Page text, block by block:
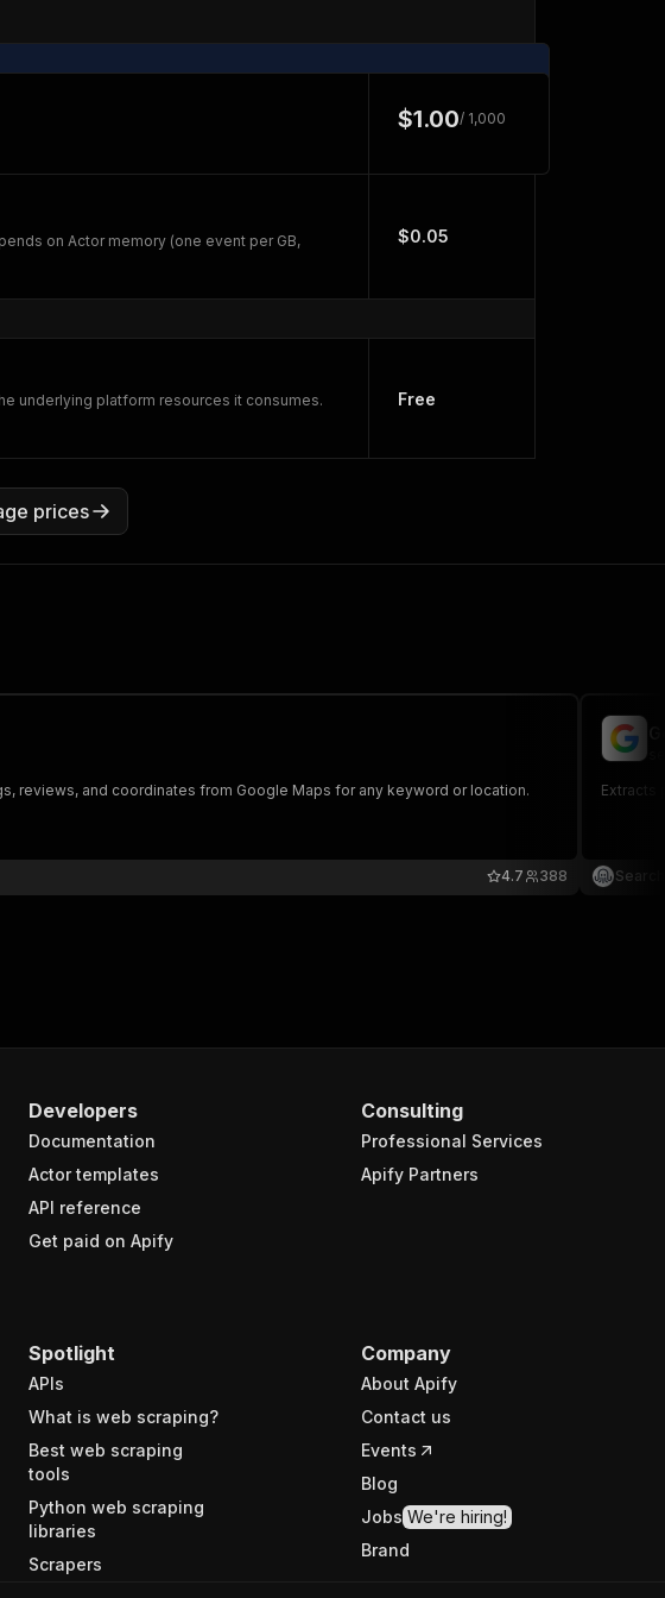
$1.00/ 1,000
on Actor memory (one event per GB,
$0.05
underlying platform resources it consumes.
Free
prices
reviews, and coordinates from Google Maps for any keyword or location.
388
4.7
Extracts
Developers
Documentation
Actor templates
API reference
Get paid on Apify
Consulting
Professional Services
Apify Partners
Spotlight
APIs
What is web scraping?
Best web scraping
tools
Python web scraping
libraries
Scrapers
Company
About Apify
Contact us
Events
Blog
Jobs We're hiring!
Brand